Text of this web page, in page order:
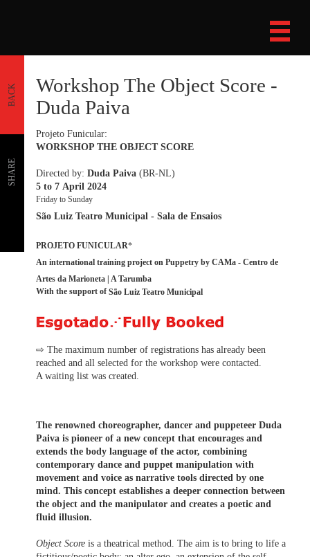
BACK
SHARE
Workshop The Object Score -
Duda Paiva
Projeto Funicular:
WORKSHOP THE OBJECT SCORE
Directed by: Duda Paiva (BR-NL)
5 to 7 April 2024
Friday to Sunday
São Luiz Teatro Municipal - Sala de Ensaios
PROJETO FUNICULAR*
An international training project on Puppetry by CAMa - Centro de
Artes da Marioneta | A Tarumba
With the support of São Luiz Teatro Municipal
⇨ The maximum number of registrations has already been
reached and all selected for the workshop were contacted.
A waiting list was created.
The renowned choreographer, dancer and puppeteer Duda
Paiva is pioneer of a new concept that encourages and
extends the body language of the actor, combining
contemporary dance and puppet manipulation with
movement and voice as narrative tools directed by one
mind. This concept establishes a deeper connection between
the object and the manipulator and creates a poetic and
fluid illusion.
Object Scoreis a theatrical method. The aim is to bring to life a